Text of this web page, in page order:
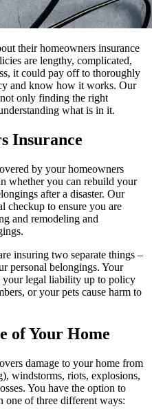
their homeowners insurance
are lengthy, complicated,
it could pay off to thoroughly
and know how it works. Our
only finding the right
what is in it.
Insurance
by your homeowners
whether you can rebuild your
after a disaster. Our
checkup to ensure you are
and remodeling and
insuring two separate things –
personal belongings. Your
your legal liability up to policy
or your pets cause harm to
of Your Home
damage to your home from
windstorms, riots, explosions,
You have the option to
one of three different ways: